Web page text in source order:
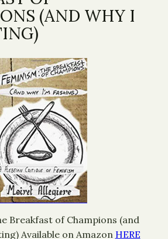
(AND WHY I
Breakfast of Champions (and
Available on Amazon HERE